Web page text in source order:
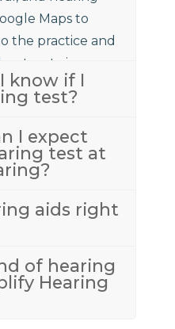
Maps to
the practice and
street view
know if I
test?
I expect
test at
aids right
of hearing
Hearing